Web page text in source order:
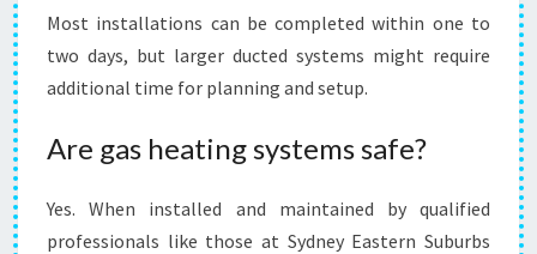
Most installations can be completed within one to
two days, but larger ducted systems might require
additional time for planning and setup.
Are gas heating systems safe?
Yes. When installed and maintained by qualified
professionals like those at Sydney Eastern Suburbs